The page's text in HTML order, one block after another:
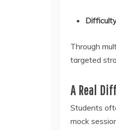
Through
targeted
A Real
Students
mock